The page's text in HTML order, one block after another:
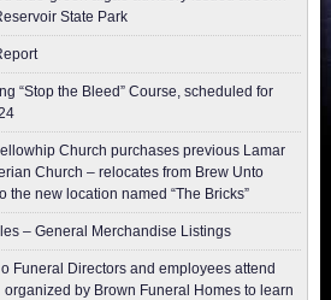
State Park
“Stop the Bleed” Course, scheduled for
Church purchases previous Lamar
Church – relocates from Brew Unto
the new location named “The Bricks”
– General Merchandise Listings
Funeral Directors and employees attend
organized by Brown Funeral Homes to learn